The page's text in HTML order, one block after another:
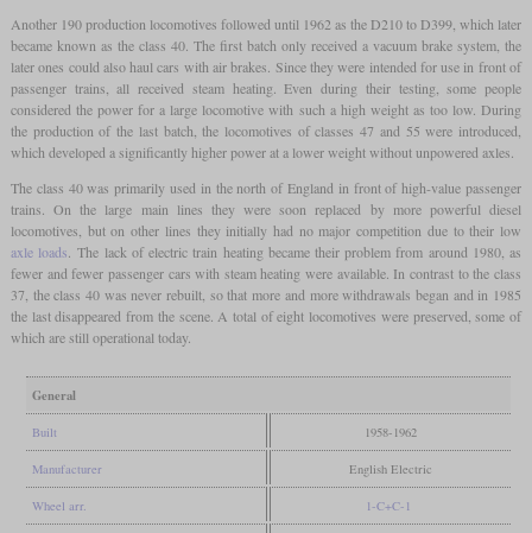
Another 190 production locomotives followed until 1962 as the D210 to D399, which later
became known as the class 40. The first batch only received a vacuum brake system, the
later ones could also haul cars with air brakes. Since they were intended for use in front of
passenger trains, all received steam heating. Even during their testing, some people
considered the power for a large locomotive with such a high weight as too low. During
the production of the last batch, the locomotives of classes 47 and 55 were introduced,
which developed a significantly higher power at a lower weight without unpowered axles.
The class 40 was primarily used in the north of England in front of high-value passenger
trains. On the large main lines they were soon replaced by more powerful diesel
locomotives, but on other lines they initially had no major competition due to their low
axle loads . The lack of electric train heating became their problem from around 1980, as
fewer and fewer passenger cars with steam heating were available. In contrast to the class
37, the class 40 was never rebuilt, so that more and more withdrawals began and in 1985
the last disappeared from the scene. A total of eight locomotives were preserved, some of
which are still operational today.
General
Built 1958-1962
Manufacturer English Electric
Wheel arr. 1-C+C-1